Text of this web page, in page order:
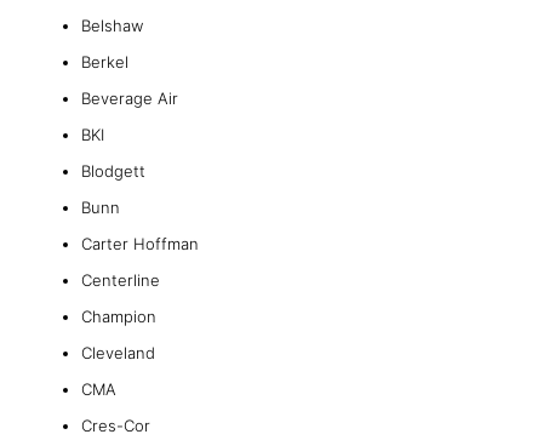
Belshaw
Berkel
Beverage Air
BKI
Blodgett
Bunn
Carter Hoffman
Centerline
Champion
Cleveland
CMA
Cres-Cor